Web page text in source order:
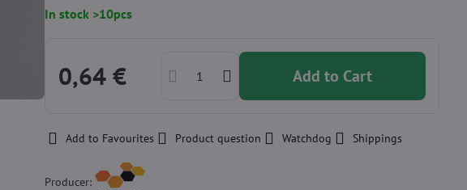
In stock >10pcs
0,64 € Add to Cart
Add to Favourites Product question Watchdog Shippings
Producer: